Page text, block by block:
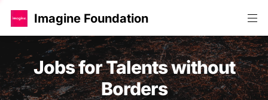
Imagine Foundation
Jobs for Talents without
Borders